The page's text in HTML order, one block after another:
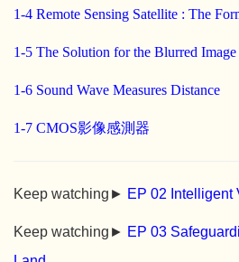
1-4 Remote Sensing Satellite : The
1-5 The Solution for the Blurred
1-6 Sound Wave Measures Distance
1-7 CMOS影像感測器
Keep watching► EP 02 Intelligent
Keep watching► EP 03